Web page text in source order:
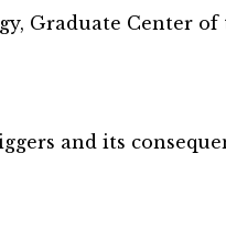
Graduate Center
and its